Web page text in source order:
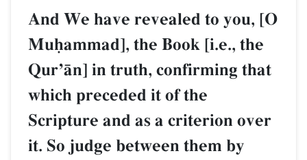
And We have revealed to you, [O
Muúammad], the Book [i.e., the
QurÕŒn] in truth, confirming that
which preceded it of the
Scripture and as a criterion over
it. So judge between them by